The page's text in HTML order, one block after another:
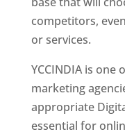
competitors,
or services.
YCCINDIA is
marketing
appropriate
essential for